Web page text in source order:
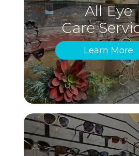
All Eye
Care
Learn More